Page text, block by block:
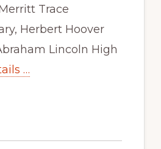
Trace
Herbert Hoover
Lincoln High
…